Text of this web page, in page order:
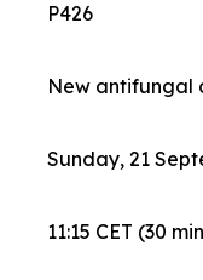
P426
New antifungal
Sunday, 21
11:15 CET (30